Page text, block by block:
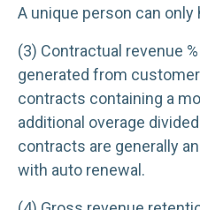
A unique person can
(3) Contractual revenue
generated from
contracts containing a
additional overage
contracts are generally
with auto renewal.